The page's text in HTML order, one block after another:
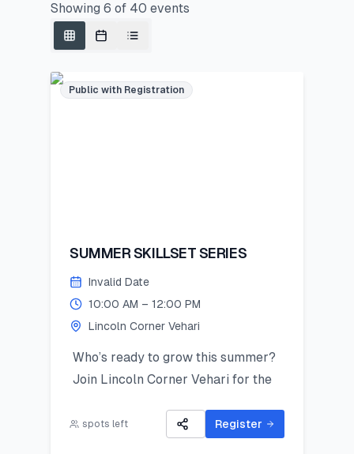
Showing 6 of 40 events
Public with Registration
SUMMER SKILLSET SERIES
Invalid Date
10:00 AM – 12:00 PM
Lincoln Corner Vehari
Who’s ready to grow this summer?
Join Lincoln Corner Vehari for the
program packed with STEM, public
spots left Register